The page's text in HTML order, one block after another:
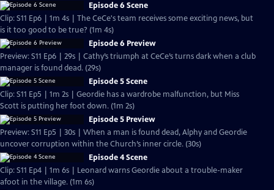
Episode 6 Scene
Clip: S11 Ep6 | 1m 4s | The CeCe's team receives some exciting news, but
is it too good to be true? (1m 4s)
Episode 6 Preview
Preview: S11 Ep6 | 29s | Cathy’s triumph at CeCe’s turns dark when a club
manager is found dead. (29s)
Episode 5 Scene
Clip: S11 Ep5 | 1m 2s | Geordie has a wardrobe malfunction, but Miss
Scott is putting her foot down. (1m 2s)
Episode 5 Preview
Preview: S11 Ep5 | 30s | When a man is found dead, Alphy and Geordie
uncover corruption within the Church’s inner circle. (30s)
Episode 4 Scene
Clip: S11 Ep4 | 1m 6s | Leonard warns Geordie about a trouble-maker
afoot in the village. (1m 6s)